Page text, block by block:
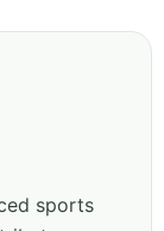
sports